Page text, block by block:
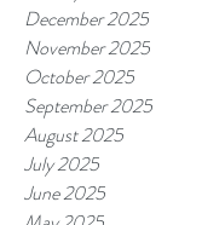
December 2025
November 2025
October 2025
September 2025
August 2025
July 2025
June 2025